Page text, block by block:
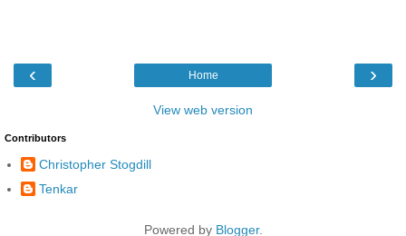
‹ ›
Home
View web version
Contributors
Christopher Stogdill
Tenkar
Powered by Blogger.